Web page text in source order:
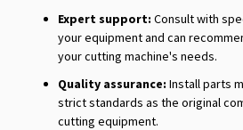
Expert support: Consult with
your equipment and can
your cutting machine's needs.
Quality assurance: Install parts
strict standards as the original
cutting equipment.